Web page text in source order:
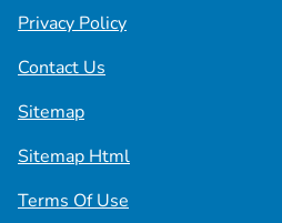
Privacy Policy
Contact Us
Sitemap
Sitemap Html
Terms Of Use